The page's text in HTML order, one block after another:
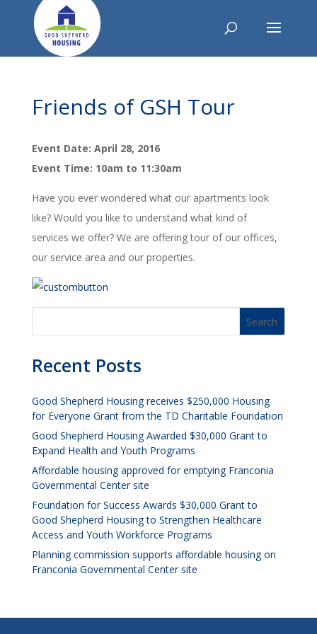
Friends of GSH Tour
Event Date: April 28, 2016
Event Time: 10am to 11:30am
Have you ever wondered what our apartments look
like? Would you like to understand what kind of
services we offer? We are offering tour of our offices,
our service area and our properties.
Recent Posts
Good Shepherd Housing receives $250,000 Housing
for Everyone Grant from the TD Charitable Foundation
Good Shepherd Housing Awarded $30,000 Grant to
Expand Health and Youth Programs
Affordable housing approved for emptying Franconia
Governmental Center site
Foundation for Success Awards $30,000 Grant to
Good Shepherd Housing to Strengthen Healthcare
Access and Youth Workforce Programs
Planning commission supports affordable housing on
Franconia Governmental Center site